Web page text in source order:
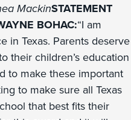
MackinSTATEMENT
BOHAC:“I am
in Texas. Parents deserve
their children’s education
to make these important
to make sure all Texas
that best fits their